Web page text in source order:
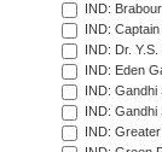
IND:
IND:
IND: Dr.
IND: Eden
IND:
IND:
IND: